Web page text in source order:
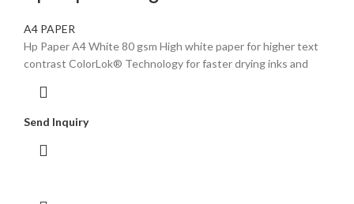
A4 PAPER
Hp Paper A4 White 80 gsm High white paper for higher text
contrast ColorLok® Technology for faster drying inks and
Send Inquiry